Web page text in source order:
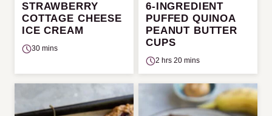
STRAWBERRY
COTTAGE CHEESE
ICE CREAM
30 mins
6-INGREDIENT
PUFFED QUINOA
PEANUT BUTTER
CUPS
2 hrs 20 mins